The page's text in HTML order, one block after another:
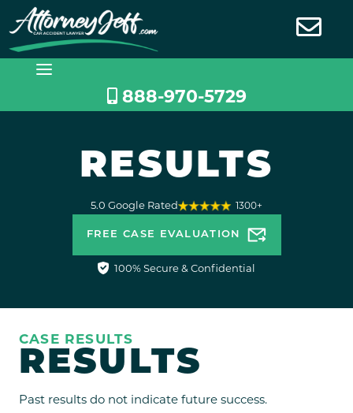
content
888-970-5729
RESULTS
FREE CASE EVALUATION
100% Secure & Confidential
1300+
5.0 Google Rated
CASE RESULTS
RESULTS
Past results do not indicate future success.